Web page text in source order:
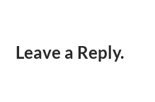
Leave a Reply.